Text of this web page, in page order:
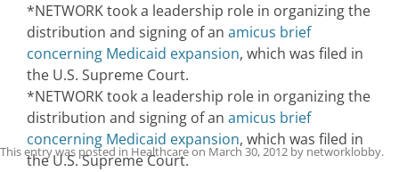
*NETWORK took a leadership role in organizing the
distribution and signing of an amicus brief
concerning Medicaid expansion, which was filed in
the U.S. Supreme Court.
*NETWORK took a leadership role in organizing the
distribution and signing of an amicus brief
concerning Medicaid expansion, which was filed in
the U.S. Supreme Court.
This entry was posted in Healthcareon March 30, 2012 by networklobby.